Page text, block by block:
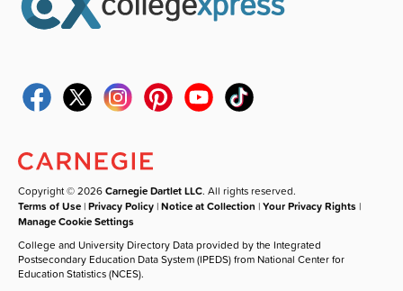
Copyright © 2026Carnegie Dartlet LLC. All rights reserved.
Terms of Use |Privacy Policy |Notice at Collection |Your Privacy Rights |
Manage Cookie Settings
College and University Directory Data provided by the Integrated
Postsecondary Education Data System (IPEDS) from National Center for
Education Statistics (NCES).